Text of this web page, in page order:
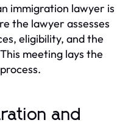
immigration lawyer is
the lawyer assesses
eligibility, and the
meeting lays the
and